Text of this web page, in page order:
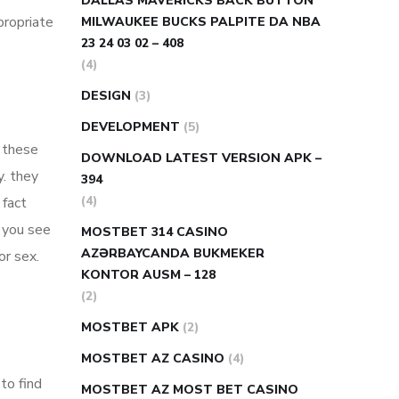
they
fact
see
sex.
find
MILWAUKEE BUCKS PALPITE DA NBA
23 24 03 02 – 408
(4)
DESIGN (3)
DEVELOPMENT (5)
DOWNLOAD LATEST VERSION APK –
394
(4)
MOSTBET 314 CASINO
AZƏRBAYCANDA BUKMEKER
KONTOR AUSM – 128
(2)
MOSTBET APK (2)
MOSTBET AZ CASINO (4)
MOSTBET AZ MOST BET CASINO